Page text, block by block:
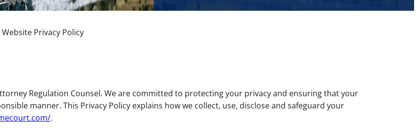
Privacy Policy
Regulation Counsel. We are committed to protecting your privacy and ensuring that your
manner. This Privacy Policy explains how we collect, use, disclose and safeguard your
.